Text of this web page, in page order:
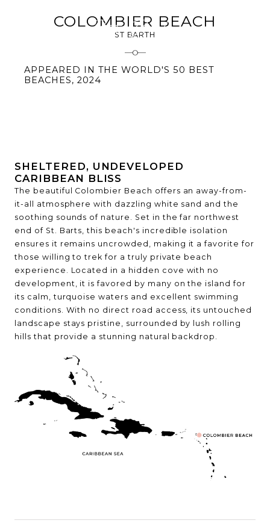
COLOMBIER BEACH
ST BARTH
APPEARED IN THE WORLD'S 50 BEST
BEACHES, 2024
SHELTERED, UNDEVELOPED
CARIBBEAN BLISS
The beautiful Colombier Beach offers an away-from-
it-all atmosphere with dazzling white sand and the
soothing sounds of nature. Set in the far northwest
end of St. Barts, this beach's incredible isolation
ensures it remains uncrowded, making it a favorite for
those willing to trek for a truly private beach
experience. Located in a hidden cove with no
development, it is favored by many on the island for
its calm, turquoise waters and excellent swimming
conditions. With no direct road access, its untouched
landscape stays pristine, surrounded by lush rolling
hills that provide a stunning natural backdrop.